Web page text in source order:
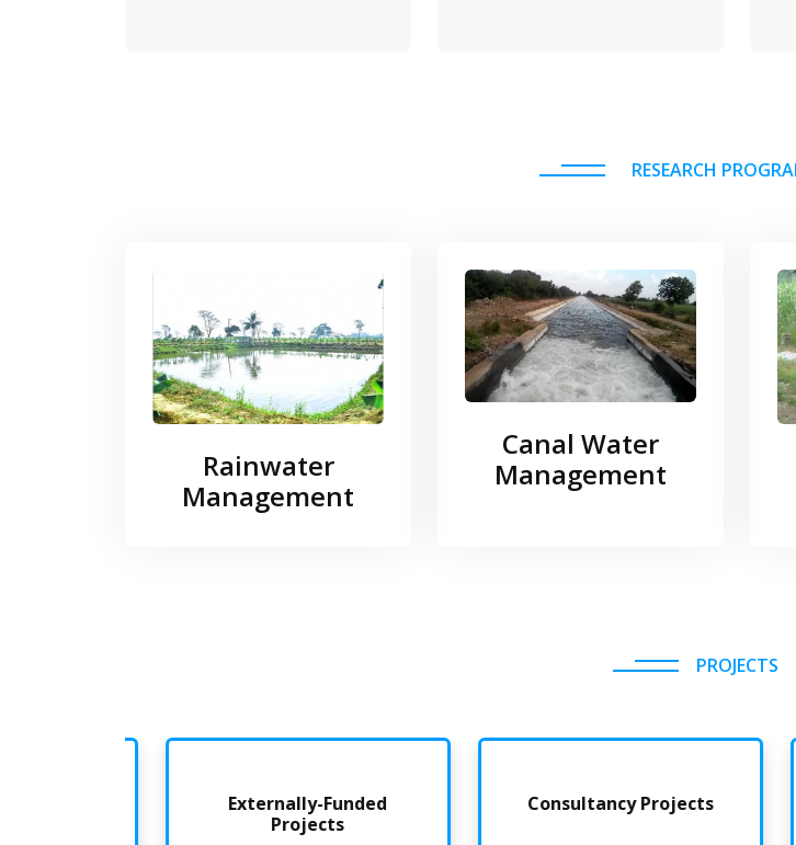
RESEARCH
Rainwater
Management
Canal Water
Management
PROJECTS
Externally-Funded
Projects
Consultancy Projects